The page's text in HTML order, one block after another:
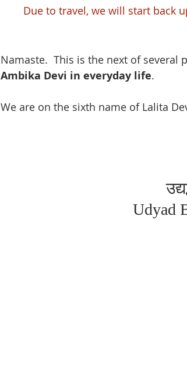
Due to travel, we will start back
Namaste.  This is the next of several
Ambika Devi in everyday life.
We are on the sixth name of Lalita
Udyad